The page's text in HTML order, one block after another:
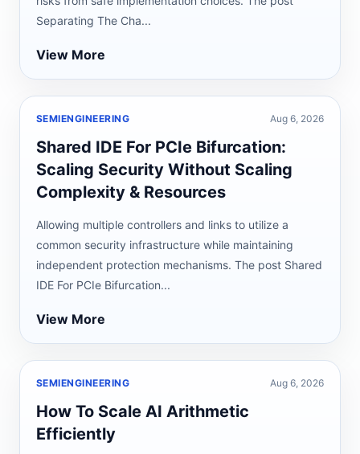
Separating The Cha...
View More
SEMIENGINEERING Aug 6, 2026
Shared IDE For PCIe Bifurcation:
Scaling Security Without Scaling
Complexity & Resources
Allowing multiple controllers and links to utilize a
common security infrastructure while maintaining
independent protection mechanisms. The post Shared
IDE For PCIe Bifurcation...
View More
SEMIENGINEERING Aug 6, 2026
How To Scale AI Arithmetic
Efficiently